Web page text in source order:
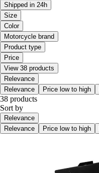
Shipped in 24h
Size
Color
Motorcycle brand
Product type
Price
View 38 products
Relevance
Relevance
Price low to high
38 products
Sort by
Relevance
Relevance
Price low to high